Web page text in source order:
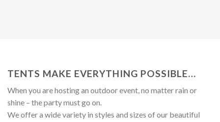
TENTS MAKE EVERYTHING POSSIBLE…
When you are hosting an outdoor event, no matter rain or
shine – the party must go on.
We offer a wide variety in styles and sizes of our beautiful